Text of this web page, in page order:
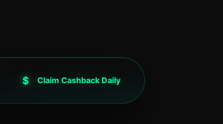
$ Claim Cashback Daily